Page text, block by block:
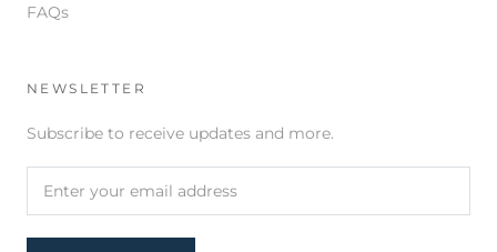
FAQs
NEWSLETTER
Subscribe to receive updates and more.